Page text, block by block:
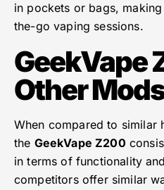
in pockets or bags,
the-go vaping sessions.
GeekVape
Other
When compared to similar
the GeekVape Z200
in terms of functionality
competitors offer similar